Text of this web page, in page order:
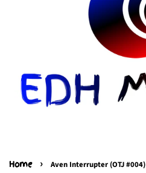
Home › Aven Interrupter (OTJ #004)